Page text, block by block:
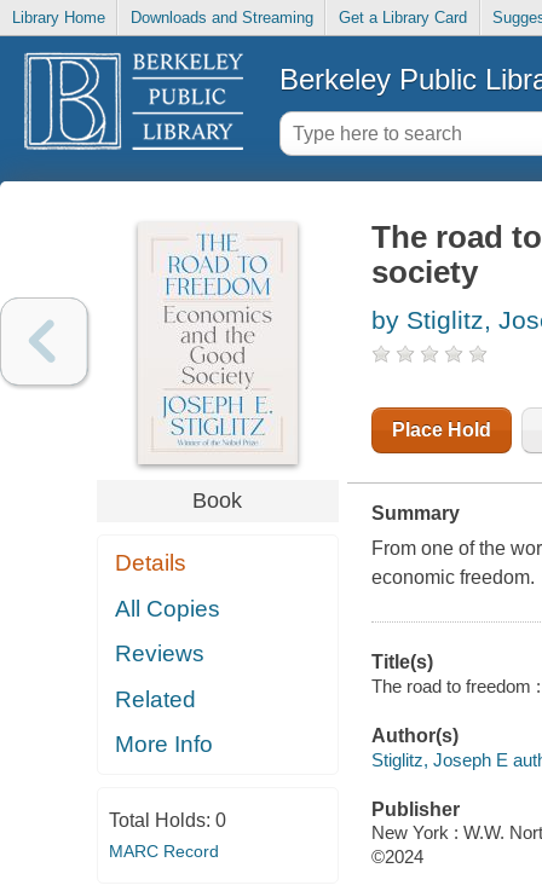
Library Home Downloads and Streaming Get a Library Card
Berkeley Public
Book
Details
All Copies
Reviews
Related
More Info
Total Holds: 0
MARC Record
The road
society
by Stiglitz,
Place Hold
Summary
From one of the
economic freedom.
Title(s)
The road to freedom
Author(s)
Stiglitz, Joseph E
Publisher
New York : W.W.
©2024